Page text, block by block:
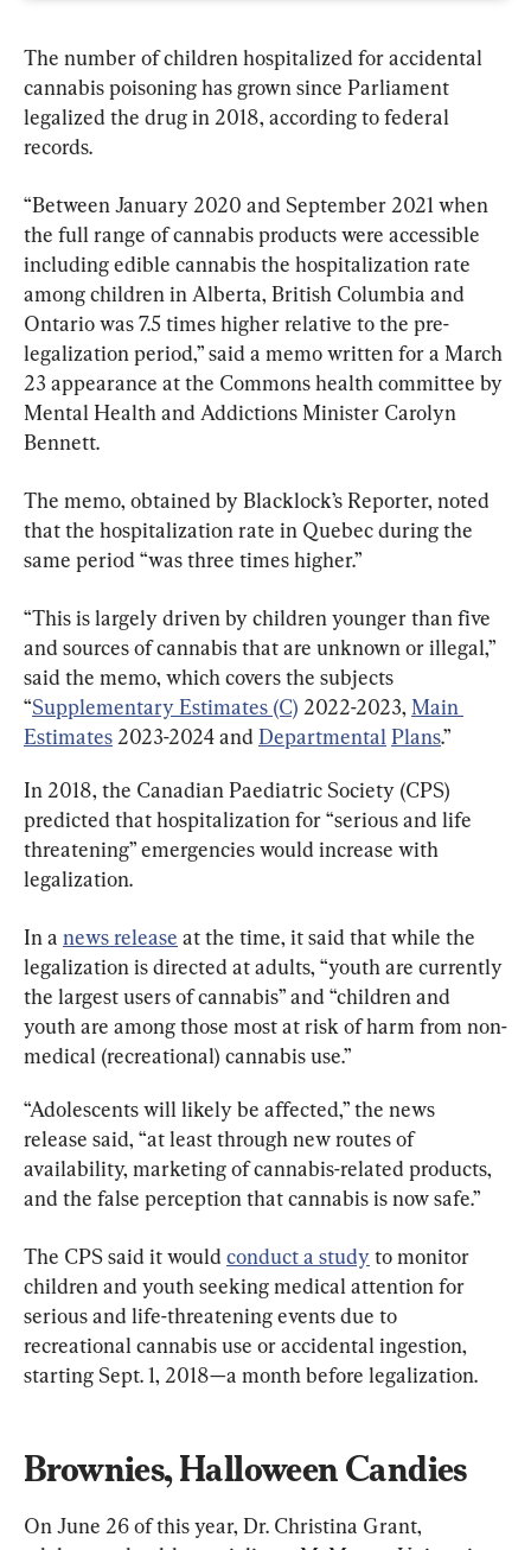
The number of children hospitalized for accidental
cannabis poisoning has grown since Parliament
legalized the drug in 2018, according to federal
records.
“Between January 2020 and September 2021 when
the full range of cannabis products were accessible
including edible cannabis the hospitalization rate
among children in Alberta, British Columbia and
Ontario was 7.5 times higher relative to the pre-
legalization period,” said a memo written for a March
23 appearance at the Commons health committee by
Mental Health and Addictions Minister Carolyn
Bennett.
The memo, obtained by Blacklock’s Reporter, noted
that the hospitalization rate in Quebec during the
same period “was three times higher.”
“This is largely driven by children younger than five
and sources of cannabis that are unknown or illegal,”
said the memo, which covers the subjects
“Supplementary Estimates (C) 2022-2023, Main
Estimates 2023-2024 and Departmental Plans.”
In 2018, the Canadian Paediatric Society (CPS)
predicted that hospitalization for “serious and life
threatening” emergencies would increase with
legalization.
In a news release at the time, it said that while the
legalization is directed at adults, “youth are currently
the largest users of cannabis” and “children and
youth are among those most at risk of harm from non-
medical (recreational) cannabis use.”
“Adolescents will likely be affected,” the news
release said, “at least through new routes of
availability, marketing of cannabis-related products,
and the false perception that cannabis is now safe.”
The CPS said it would conduct a study to monitor
children and youth seeking medical attention for
serious and life-threatening events due to
recreational cannabis use or accidental ingestion,
starting Sept. 1, 2018—a month before legalization.
Brownies, Halloween Candies
On June 26 of this year, Dr. Christina Grant,